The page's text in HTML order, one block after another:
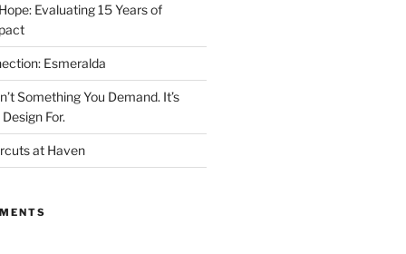
Evaluating 15 Years of
Esmeralda
Something You Demand. It’s
For.
at Haven